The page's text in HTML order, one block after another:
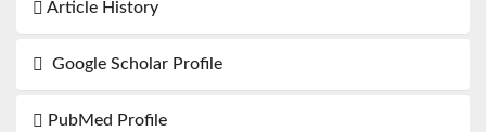
Article History
Google Scholar Profile
PubMed Profile